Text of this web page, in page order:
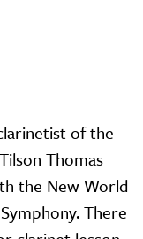
of the
Thomas
the New World
There